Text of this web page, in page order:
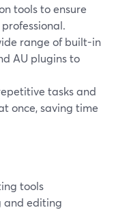
tools to ensure
range of built-in
AU plugins to
tasks and
once, saving time
tools
and editing